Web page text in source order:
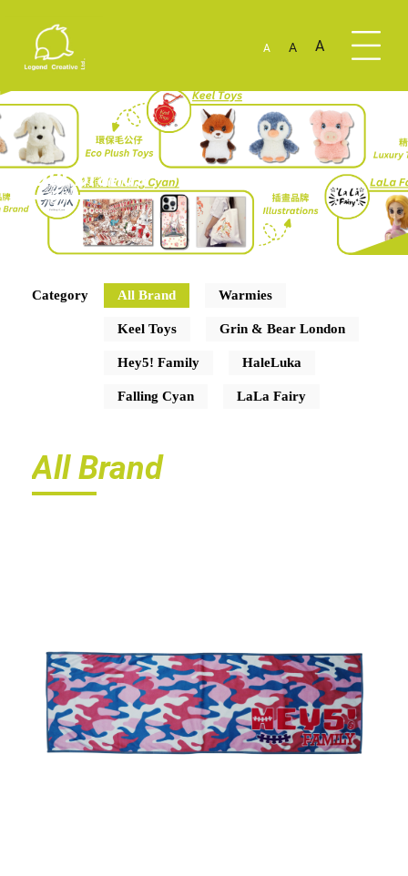
A A A
Our Brands
Category All Brand Warmies
Keel Toys Grin & Bear London
Hey5! Family HaleLuka
Falling Cyan LaLa Fairy
All Brand